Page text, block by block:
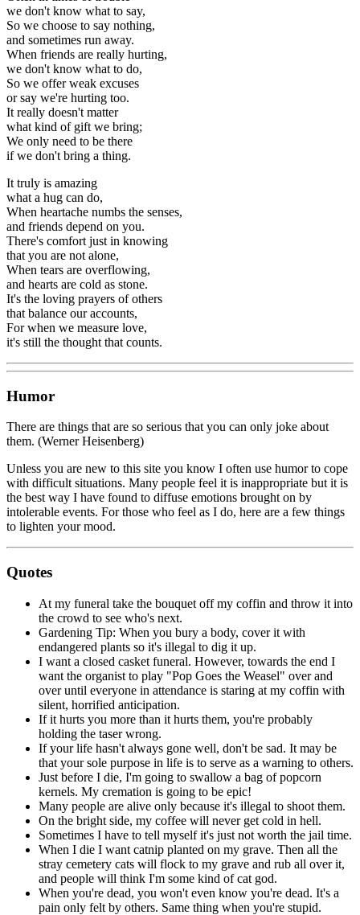
we don't know what to say,
So we choose to say nothing,
and sometimes run away.
When friends are really hurting,
we don't know what to do,
So we offer weak excuses
or say we're hurting too.
It really doesn't matter
what kind of gift we bring;
We only need to be there
if we don't bring a thing.
It truly is amazing
what a hug can do,
When heartache numbs the senses,
and friends depend on you.
There's comfort just in knowing
that you are not alone,
When tears are overflowing,
and hearts are cold as stone.
It's the loving prayers of others
that balance our accounts,
For when we measure love,
it's still the thought that counts.
Humor
There are things that are so serious that you can only joke about
them. (Werner Heisenberg)
Unless you are new to this site you know I often use humor to cope
with difficult situations. Many people feel it is inappropriate but it is
the best way I have found to diffuse emotions brought on by
intolerable events. For those who feel as I do, here are a few things
to lighten your mood.
Quotes
At my funeral take the bouquet off my coffin and throw it into
the crowd to see who's next.
Gardening Tip: When you bury a body, cover it with
endangered plants so it's illegal to dig it up.
I want a closed casket funeral. However, towards the end I
want the organist to play "Pop Goes the Weasel" over and
over until everyone in attendance is staring at my coffin with
silent, horrified anticipation.
If it hurts you more than it hurts them, you're probably
holding the taser wrong.
If your life hasn't always gone well, don't be sad. It may be
that your sole purpose in life is to serve as a warning to others.
Just before I die, I'm going to swallow a bag of popcorn
kernels. My cremation is going to be epic!
Many people are alive only because it's illegal to shoot them.
On the bright side, my coffee will never get cold in hell.
Sometimes I have to tell myself it's just not worth the jail time.
When I die I want catnip planted on my grave. Then all the
stray cemetery cats will flock to my grave and rub all over it,
and people will think I'm some kind of cat god.
When you're dead, you won't even know you're dead. It's a
pain only felt by others. Same thing when you're stupid.